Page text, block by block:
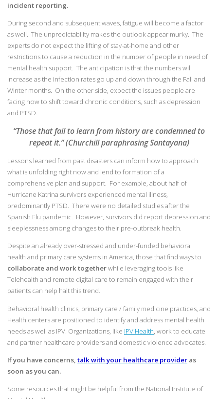
incident reporting.
During second and subsequent waves, fatigue will become a factor
as well. The unpredictability makes the outlook appear murky. The
experts do not expect the lifting of stay-at-home and other
restrictions to cause a reduction in the number of people in need of
mental health support. The anticipation is that the numbers will
increase as the infection rates go up and down through the Fall and
Winter months. On the other side, expect the issues people are
facing now to shift toward chronic conditions, such as depression
and PTSD.
“Those that fail to learn from history are condemned to
repeat it.” (Churchill paraphrasing Santayana)
Lessons learned from past disasters can inform how to approach
what is unfolding right now and lend to formation of a
comprehensive plan and support. For example, about half of
Hurricane Katrina survivors experienced mental illness,
predominantly PTSD. There were no detailed studies after the
Spanish Flu pandemic. However, survivors did report depression and
sleeplessness among changes to their pre-outbreak health.
Despite an already over-stressed and under-funded behavioral
health and primary care systems in America, those that find ways to
collaborate and work togetherwhile leveraging tools like
Telehealth and remote digital care to remain engaged with their
patients can help halt this trend.
Behavioral health clinics, primary care / family medicine practices, and
Health centers are positioned to identify and address mental health
needs as well as IPV. Organizations, like IPV Health , work to educate
and partner healthcare providers and domestic violence advocates.
If you have concerns, talk with your healthcare provider as
soon as you can.
Some resources that might be helpful from the National Institute of